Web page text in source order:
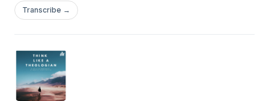
Transcribe →